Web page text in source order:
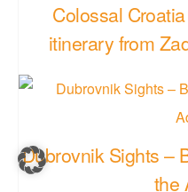
Colossal
itinerary from
Dubrovnik Sights –
the